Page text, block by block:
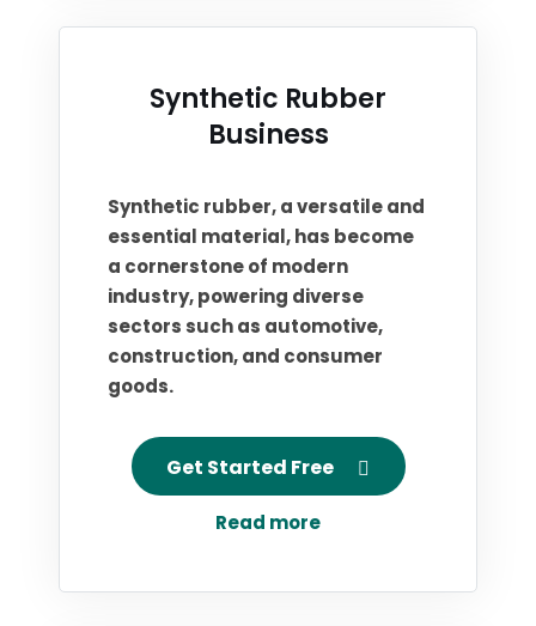
Synthetic Rubber
Business
Synthetic rubber, a versatile and
essential material, has become
a cornerstone of modern
industry, powering diverse
sectors such as automotive,
construction, and consumer
goods.
Get Started Free
Read more